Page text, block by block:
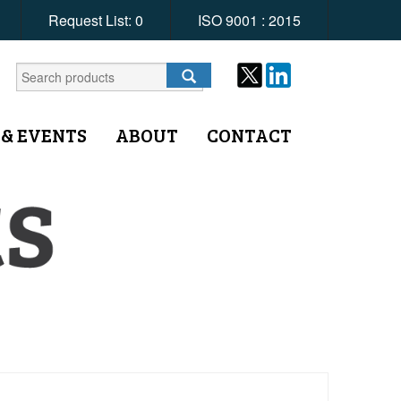
Request List: 0 ISO 9001 : 2015
EVENTS ABOUT CONTACT